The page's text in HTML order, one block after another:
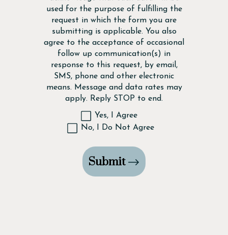
used for the purpose of fulfilling the
request in which the form you are
submitting is applicable. You also
agree to the acceptance of occasional
follow up communication(s) in
response to this request, by email,
SMS, phone and other electronic
means. Message and data rates may
apply. Reply STOP to end.
Yes, I Agree
No, I Do Not Agree
Submit